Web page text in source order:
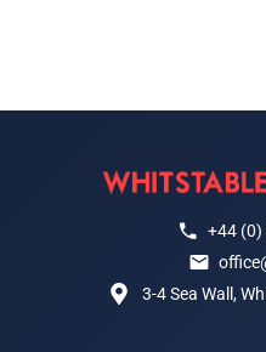
+44 (0)
3-4 Sea Wall,